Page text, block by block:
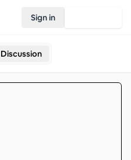
Sign in
Discussion